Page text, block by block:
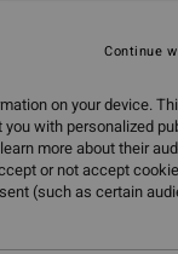
£27.00
SALE ON
ColourTrue
on your device.
with personalized
more about their
or not accept
(such as certain
Continue